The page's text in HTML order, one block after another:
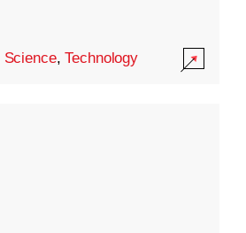
Science,Technology